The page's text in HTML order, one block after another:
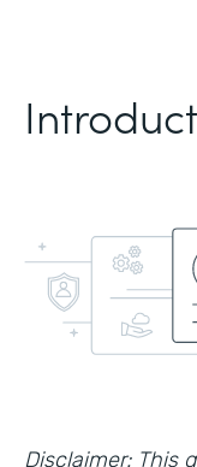
Disclaimer: This